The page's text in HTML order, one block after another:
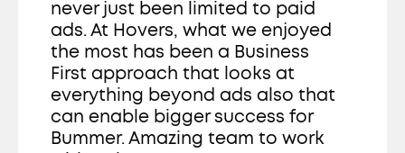
never just been limited to paid
ads. At Hovers, what we enjoyed
the most has been a Business
First approach that looks at
everything beyond ads also that
can enable bigger success for
Bummer. Amazing team to work